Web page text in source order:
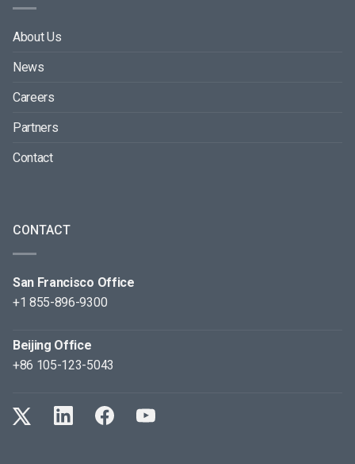
About Us
News
Careers
Partners
Contact
CONTACT
San Francisco Office
+1 855-896-9300
Beijing Office
+86 105-123-5043